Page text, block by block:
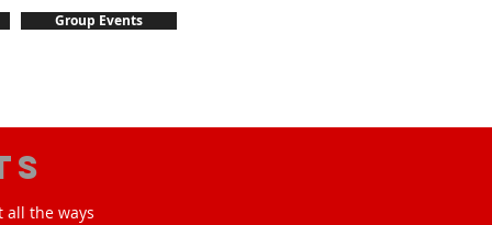
Group Events
all the ways